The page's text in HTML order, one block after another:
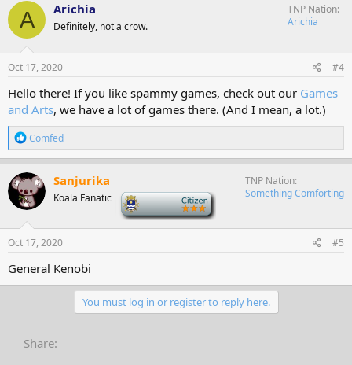
A Arichia
Definitely, not a crow.
TNP Nation
Arichia
Oct 17, 2020 #4
Hello there! If you like spammy games, check out our Games
and Arts, we have a lot of games there. (And I mean, a lot.)
R
e
a
c
t
i
o
n
s
:
Comfed
Sanjurika
Koala Fanatic
TNP Nation
Something Comforting
Oct 17, 2020 #5
General Kenobi
You must log in or register to reply here.
Share: